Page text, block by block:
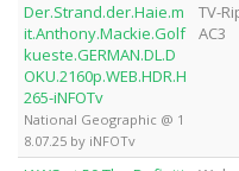
Der.Strand.der.Haie.m
it.Anthony.Mackie.Golf
kueste.GERMAN.DL.D
OKU.2160p.WEB.HDR.H
265-iNFOTv
National Geographic @ 1
8.07.25 by iNFOTv
TV-
AC3